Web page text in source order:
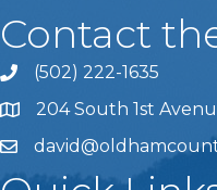
Contact
Phone icon and link
(502) 222-1635
204 South 1st